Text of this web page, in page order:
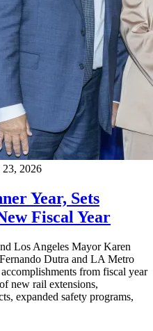
23, 2026
Year, Sets
Fiscal Year
Los Angeles Mayor Karen
Dutra and LA Metro
from fiscal year
new rail extensions,
expanded safety programs,